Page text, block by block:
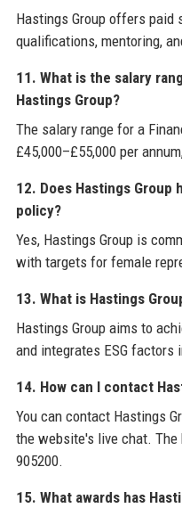
Hastings Group offers paid
qualifications, mentoring,
11. What is the salary
Hastings Group?
The salary range for a
£45,000–£55,000 per
12. Does Hastings Group
policy?
Yes, Hastings Group is
with targets for female
13. What is Hastings
Hastings Group aims to
and integrates ESG
14. How can I contact
You can contact Hastings
the website's live chat. The
905200.
15. What awards has